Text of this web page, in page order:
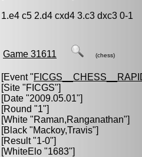
1.e4 c5 2.d4 cxd4 3.c3 dxc3 0-1
Game 31611 (chess)
[Event "
[Site "FICGS"]
[Date "2009.05.01"]
[Round "1"]
[White "Raman,Ranganathan"]
[Black "Mackoy,Travis"]
[Result "1-0"]
[WhiteElo "1683"]